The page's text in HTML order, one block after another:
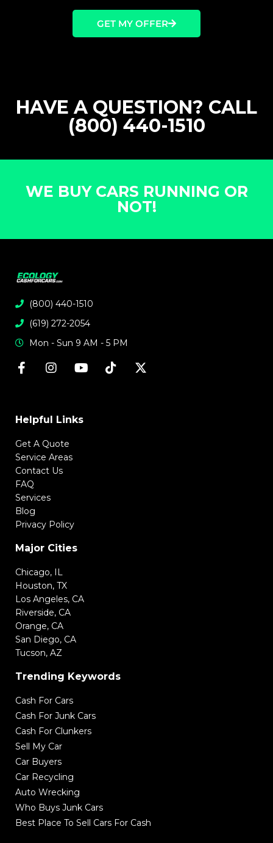
GET MY OFFER
HAVE A QUESTION? CALL
(800) 440-1510
WE BUY CARS RUNNING OR
NOT!
(800) 440-1510
(619) 272-2054
Mon - Sun 9 AM - 5 PM
Helpful Links
Get A Quote
Service Areas
Contact Us
FAQ
Services
Blog
Privacy Policy
Major Cities
Chicago, IL
Houston, TX
Los Angeles, CA
Riverside, CA
Orange, CA
San Diego, CA
Tucson, AZ
Trending Keywords
Cash For Cars
Cash For Junk Cars
Cash For Clunkers
Sell My Car
Car Buyers
Car Recycling
Auto Wrecking
Who Buys Junk Cars
Best Place To Sell Cars For Cash